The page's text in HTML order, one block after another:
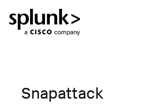
Snapattack